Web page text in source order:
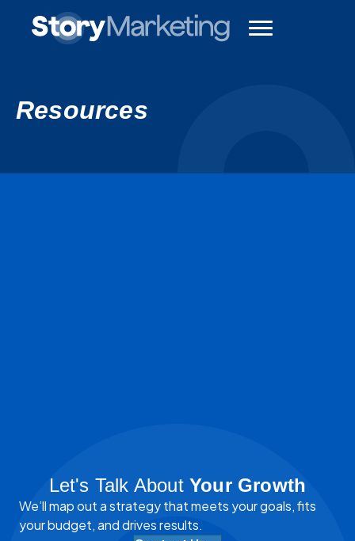
Resources
Let's Talk AboutYour Growth
We’ll map out a strategy that meets your goals, fits
your budget, and drives results.